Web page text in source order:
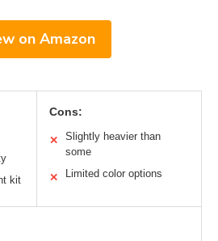
on Amazon
kit
Cons:
✕
Slightly heavier than
some
✕ Limited color options